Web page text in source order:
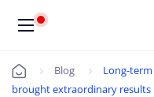
Úvod Blog
Long-
brought extraordinary results